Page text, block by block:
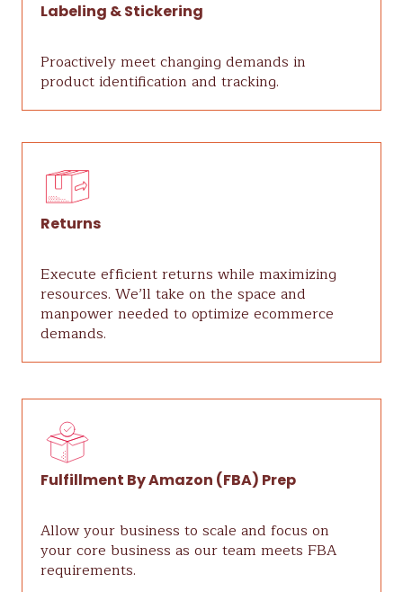
Labeling & Stickering
Proactively meet changing demands in
product identification and tracking.
Returns
Execute efficient returns while maximizing
resources. We’ll take on the space and
manpower needed to optimize ecommerce
demands.
Fulfillment By Amazon (FBA) Prep
Allow your business to scale and focus on
your core business as our team meets FBA
requirements.